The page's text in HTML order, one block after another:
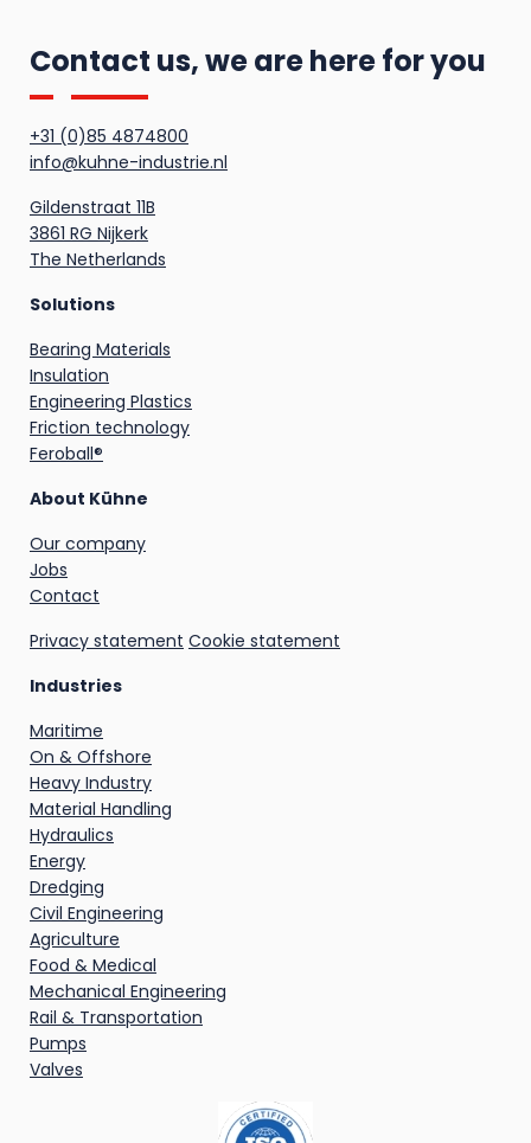
Contact us, we are here for you
+31 (0)85 4874800
info@kuhne-industrie.nl
Gildenstraat 11B
3861 RG Nijkerk
The Netherlands
Solutions
Bearing Materials
Insulation
Engineering Plastics
Friction technology
Feroball®
About Kühne
Our company
Jobs
Contact
Privacy statement Cookie statement
Industries
Maritime
On & Offshore
Heavy Industry
Material Handling
Hydraulics
Energy
Dredging
Civil Engineering
Agriculture
Food & Medical
Mechanical Engineering
Rail & Transportation
Pumps
Valves